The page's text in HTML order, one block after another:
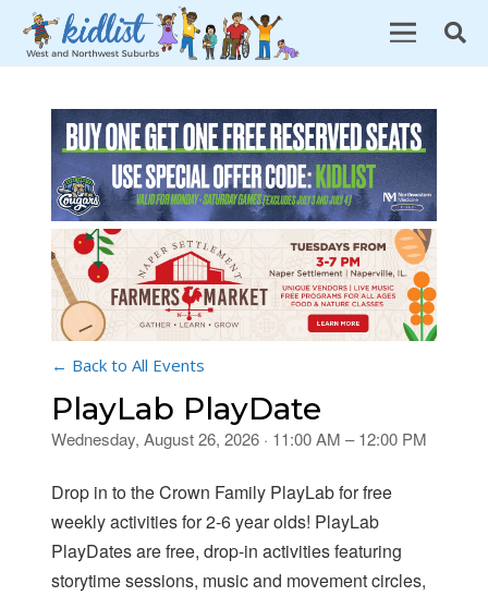
← Back to All Events
PlayLab PlayDate
Wednesday, August 26, 2026 · 11:00 AM – 12:00 PM
Drop in to the Crown Family PlayLab for free
weekly activities for 2-6 year olds! PlayLab
PlayDates are free, drop-in activities featuring
storytime sessions, music and movement circles,